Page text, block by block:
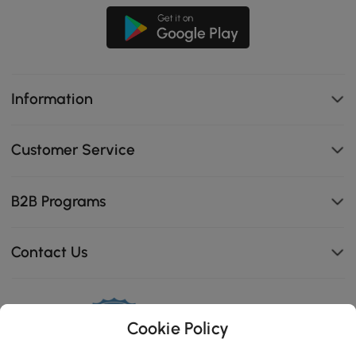
Information
Customer Service
B2B Programs
Contact Us
114KCookie Policy